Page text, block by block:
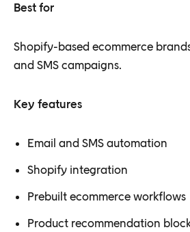
Best for
Shopify-based ecommerce
and SMS campaigns.
Key features
Email and SMS automation
Shopify integration
Prebuilt ecommerce workflows
Product recommendation